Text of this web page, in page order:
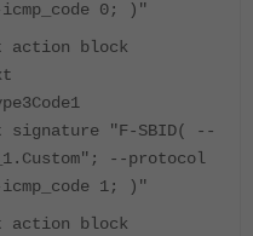
0; )"
action block
signature "F-SBID( --
--protocol
1; )"
action block